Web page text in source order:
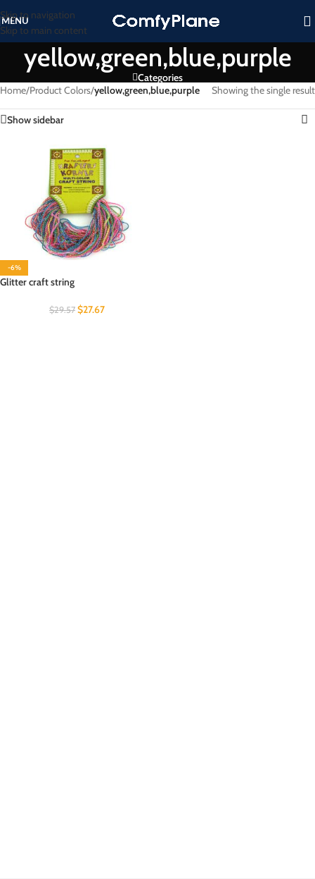
Skip to navigation
Skip to main content
MENU
yellow,green,blue,purple
Categories
Home/Product Colors/yellow,green,blue,purple Showing the single result
Show sidebar
-6%
Glitter craft string
$29.57 $27.67